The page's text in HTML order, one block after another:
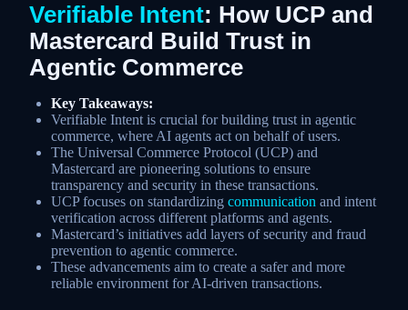
Verifiable Intent: How UCP and
Mastercard Build Trust in
Agentic Commerce
Key Takeaways:
Verifiable Intent is crucial for building trust in agentic
commerce, where AI agents act on behalf of users.
The Universal Commerce Protocol (UCP) and
Mastercard are pioneering solutions to ensure
transparency and security in these transactions.
UCP focuses on standardizing communication and intent
verification across different platforms and agents.
Mastercard’s initiatives add layers of security and fraud
prevention to agentic commerce.
These advancements aim to create a safer and more
reliable environment for AI-driven transactions.